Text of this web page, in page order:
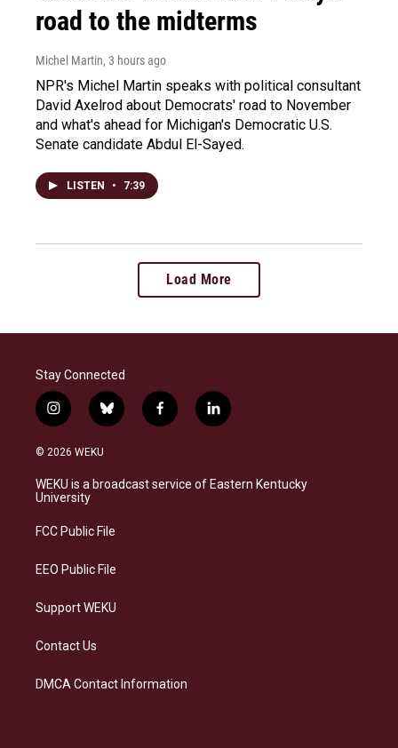
road to the midterms
Michel Martin, 3 hours ago
NPR's Michel Martin speaks with political consultant
David Axelrod about Democrats' road to November
and what's ahead for Michigan's Democratic U.S.
Senate candidate Abdul El-Sayed.
LISTEN • 7:39
Load More
Stay Connected
i
n
s
a
g
a
b
l
s
k
f
a
b
o
l
i
e
d
© 2026 WEKU
WEKU is a broadcast service of Eastern Kentucky
University
FCC Public File
EEO Public File
Support WEKU
Contact Us
DMCA Contact Information